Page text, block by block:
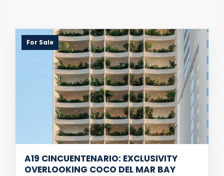
For Sale
A19 CINCUENTENARIO: EXCLUSIVITY
OVERLOOKING COCO DEL MAR BAY